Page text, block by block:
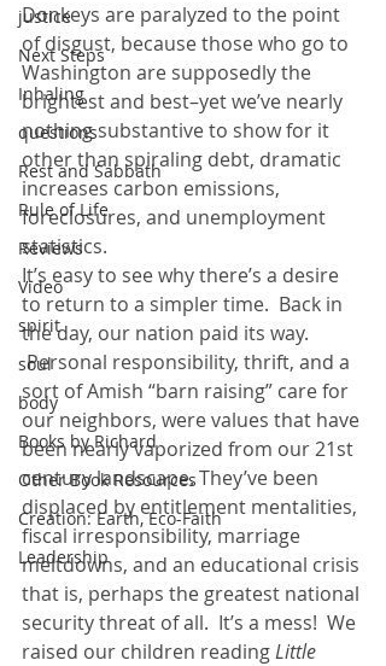
justice
Next Steps
Inhaling
questions
Rest and Sabbath
Rule of Life
Reviews
Video
spirit
soul
body
Books by Richard
Other Book Resources
Creation: Earth, Eco-Faith
Leadership
Donkeys are paralyzed to the point
of disgust, because those who go to
Washington are supposedly the
brightest and best–yet we’ve nearly
nothing substantive to show for it
other than spiraling debt, dramatic
increases carbon emissions,
foreclosures, and unemployment
statistics.
It’s easy to see why there’s a desire
to return to a simpler time.  Back in
the day, our nation paid its way.
Personal responsibility, thrift, and a
sort of Amish “barn raising” care for
our neighbors, were values that have
been nearly vaporized from our 21st
century landscape. They’ve been
displaced by entitlement mentalities,
fiscal irresponsibility, marriage
meltdowns, and an educational crisis
that is, perhaps the greatest national
security threat of all.  It’s a mess!  We
raised our children reading Little